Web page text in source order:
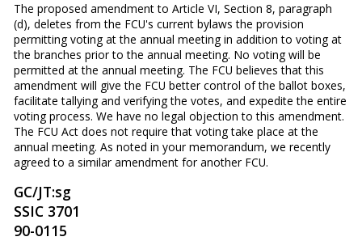
The proposed amendment to Article VI, Section 8, paragraph
(d), deletes from the FCU's current bylaws the provision
permitting voting at the annual meeting in addition to voting at
the branches prior to the annual meeting. No voting will be
permitted at the annual meeting. The FCU believes that this
amendment will give the FCU better control of the ballot boxes,
facilitate tallying and verifying the votes, and expedite the entire
voting process. We have no legal objection to this amendment.
The FCU Act does not require that voting take place at the
annual meeting. As noted in your memorandum, we recently
agreed to a similar amendment for another FCU.
GC/JT:sg
SSIC 3701
90-0115